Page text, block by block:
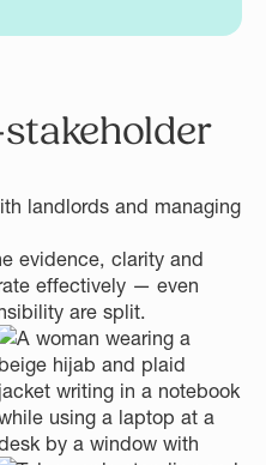
landlords and managing
evidence, clarity and
effectively — even
are split.